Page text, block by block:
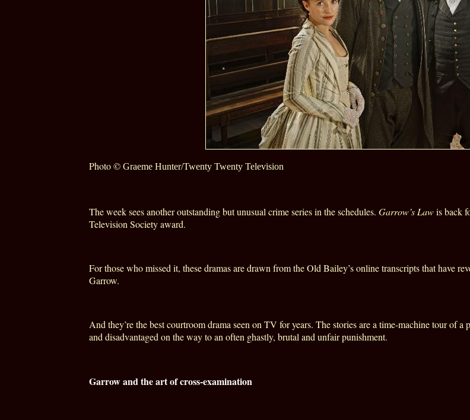
Photo © Graeme Hunter/Twenty Twenty Television
The week sees another outstanding but unusual crime series in the schedules. Garrow’s Lawis back
Television Society award.
For those who missed it, these dramas are drawn from the Old Bailey’s online transcripts that have
Garrow.
And they’re the best courtroom drama seen on TV for years. The stories are a time-machine tour of
and disadvantaged on the way to an often ghastly, brutal and unfair punishment.
Garrow and the art of cross-examination